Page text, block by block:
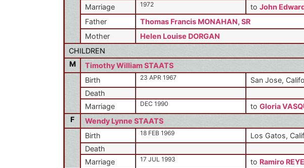
Marriage
1972 to John
Father
Thomas Francis MONAHAN, SR
Mother
Helen Louise DORGAN
CHILDREN
M
Timothy William STAATS
Birth
23 APR 1967
San Jose,
Death
Marriage
DEC 1990 to Gloria
F
Wendy Lynne STAATS
Birth
18 FEB 1969
Los Gatos,
Death
Marriage
17 JUL 1993 to Ramiro